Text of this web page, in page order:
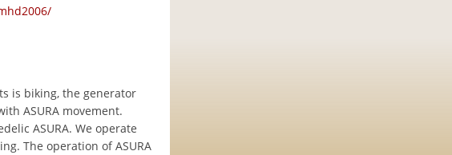
is biking, the generator
ASURA movement.
ASURA. We operate
The operation of ASURA